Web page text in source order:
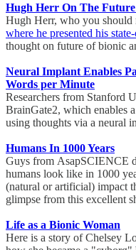
Hugh Herr On The
Hugh Herr, who you should
where he presented his
thought on future of bionic
Neural Implant Enables
Words per Minute
Researchers from Stanford
BrainGate2, which enables
using thoughts via a neural
Humans In 1000 Years
Guys from AsapSCIENCE
humans look like in 1000
(natural or artificial) impact
glimpse from this excellent
Life as a Bionic Woman
Here is a story of Chelsey